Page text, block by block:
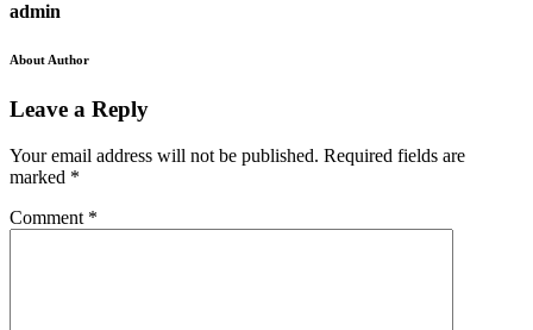
admin
About Author
Leave a Reply
Your email address will not be published. Required fields are
marked *
Comment *